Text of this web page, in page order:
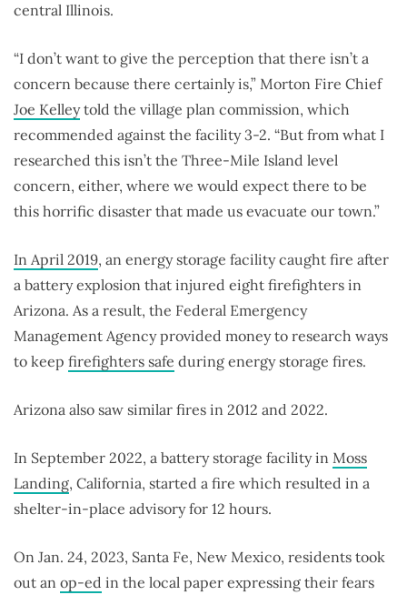
central Illinois.
“I don’t want to give the perception that there isn’t a
concern because there certainly is,” Morton Fire Chief
Joe Kelleytold the village plan commission, which
recommended against the facility 3-2. “But from what I
researched this isn’t the Three-Mile Island level
concern, either, where we would expect there to be
this horrific disaster that made us evacuate our town.”
In April 2019, an energy storage facility caught fire after
a battery explosion that injured eight firefighters in
Arizona. As a result, the Federal Emergency
Management Agency provided money to research ways
to keep firefighters safe during energy storage fires.
Arizona also saw similar fires in 2012 and 2022.
In September 2022, a battery storage facility in Moss
Landing, California, started a fire which resulted in a
shelter-in-place advisory for 12 hours.
On Jan. 24, 2023, Santa Fe, New Mexico, residents took
out an op-ed in the local paper expressing their fears